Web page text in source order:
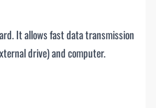
It allows fast data transmission
drive) and computer.